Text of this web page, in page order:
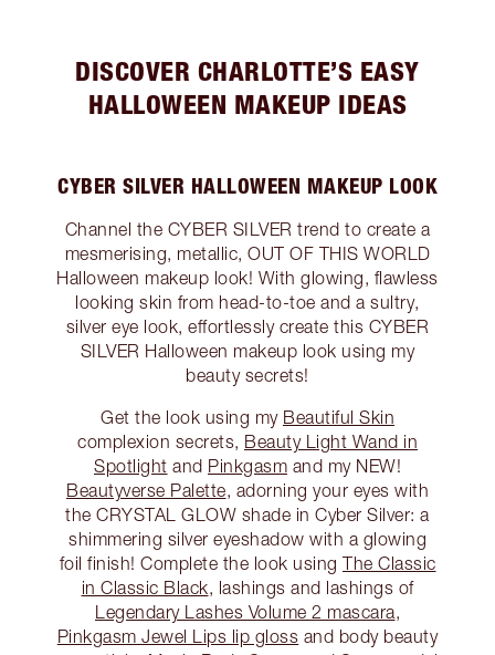
DISCOVER CHARLOTTE’S EASY
HALLOWEEN MAKEUP IDEAS
CYBER SILVER HALLOWEEN MAKEUP LOOK
Channel the CYBER SILVER trend to create a
mesmerising, metallic, OUT OF THIS WORLD
Halloween makeup look! With glowing, flawless
looking skin from head-to-toe and a sultry,
silver eye look, effortlessly create this CYBER
SILVER Halloween makeup look using my
beauty secrets!
Get the look using my Beautiful Skin
complexion secrets, Beauty Light Wand in
Spotlight and Pinkgasm and my NEW!
Beautyverse Palette, adorning your eyes with
the CRYSTAL GLOW shade in Cyber Silver: a
shimmering silver eyeshadow with a glowing
foil finish! Complete the look using The Classic
in Classic Black, lashings and lashings of
Legendary Lashes Volume 2 mascara,
Pinkgasm Jewel Lips lip gloss and body beauty